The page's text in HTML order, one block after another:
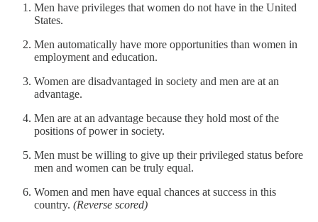
Men have privileges that women do not have in the United
States.
Men automatically have more opportunities than women in
employment and education.
Women are disadvantaged in society and men are at an
advantage.
Men are at an advantage because they hold most of the
positions of power in society.
Men must be willing to give up their privileged status before
men and women can be truly equal.
Women and men have equal chances at success in this
country. (Reverse scored)